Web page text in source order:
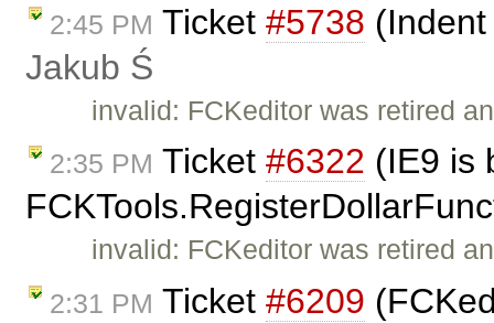
2:45 PM Ticket #5738
Jakub Ś
invalid: FCKeditor was retired
2:35 PM Ticket #6322 (IE9 is
invalid: FCKeditor was retired
2:31 PM Ticket #6209